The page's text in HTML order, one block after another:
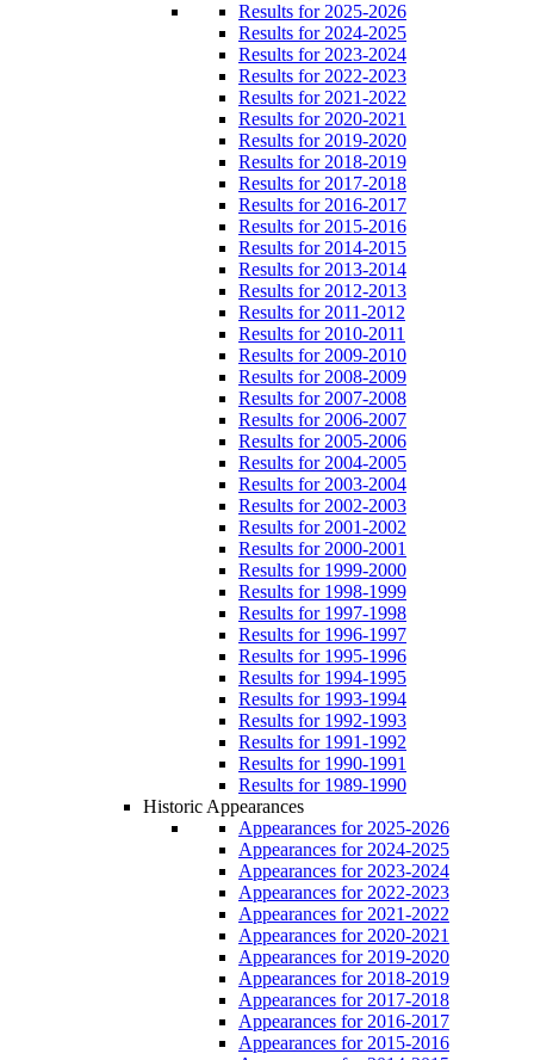
Results for 2025-2026
Results for 2024-2025
Results for 2023-2024
Results for 2022-2023
Results for 2021-2022
Results for 2020-2021
Results for 2019-2020
Results for 2018-2019
Results for 2017-2018
Results for 2016-2017
Results for 2015-2016
Results for 2014-2015
Results for 2013-2014
Results for 2012-2013
Results for 2011-2012
Results for 2010-2011
Results for 2009-2010
Results for 2008-2009
Results for 2007-2008
Results for 2006-2007
Results for 2005-2006
Results for 2004-2005
Results for 2003-2004
Results for 2002-2003
Results for 2001-2002
Results for 2000-2001
Results for 1999-2000
Results for 1998-1999
Results for 1997-1998
Results for 1996-1997
Results for 1995-1996
Results for 1994-1995
Results for 1993-1994
Results for 1992-1993
Results for 1991-1992
Results for 1990-1991
Results for 1989-1990
Historic Appearances
Appearances for 2025-2026
Appearances for 2024-2025
Appearances for 2023-2024
Appearances for 2022-2023
Appearances for 2021-2022
Appearances for 2020-2021
Appearances for 2019-2020
Appearances for 2018-2019
Appearances for 2017-2018
Appearances for 2016-2017
Appearances for 2015-2016